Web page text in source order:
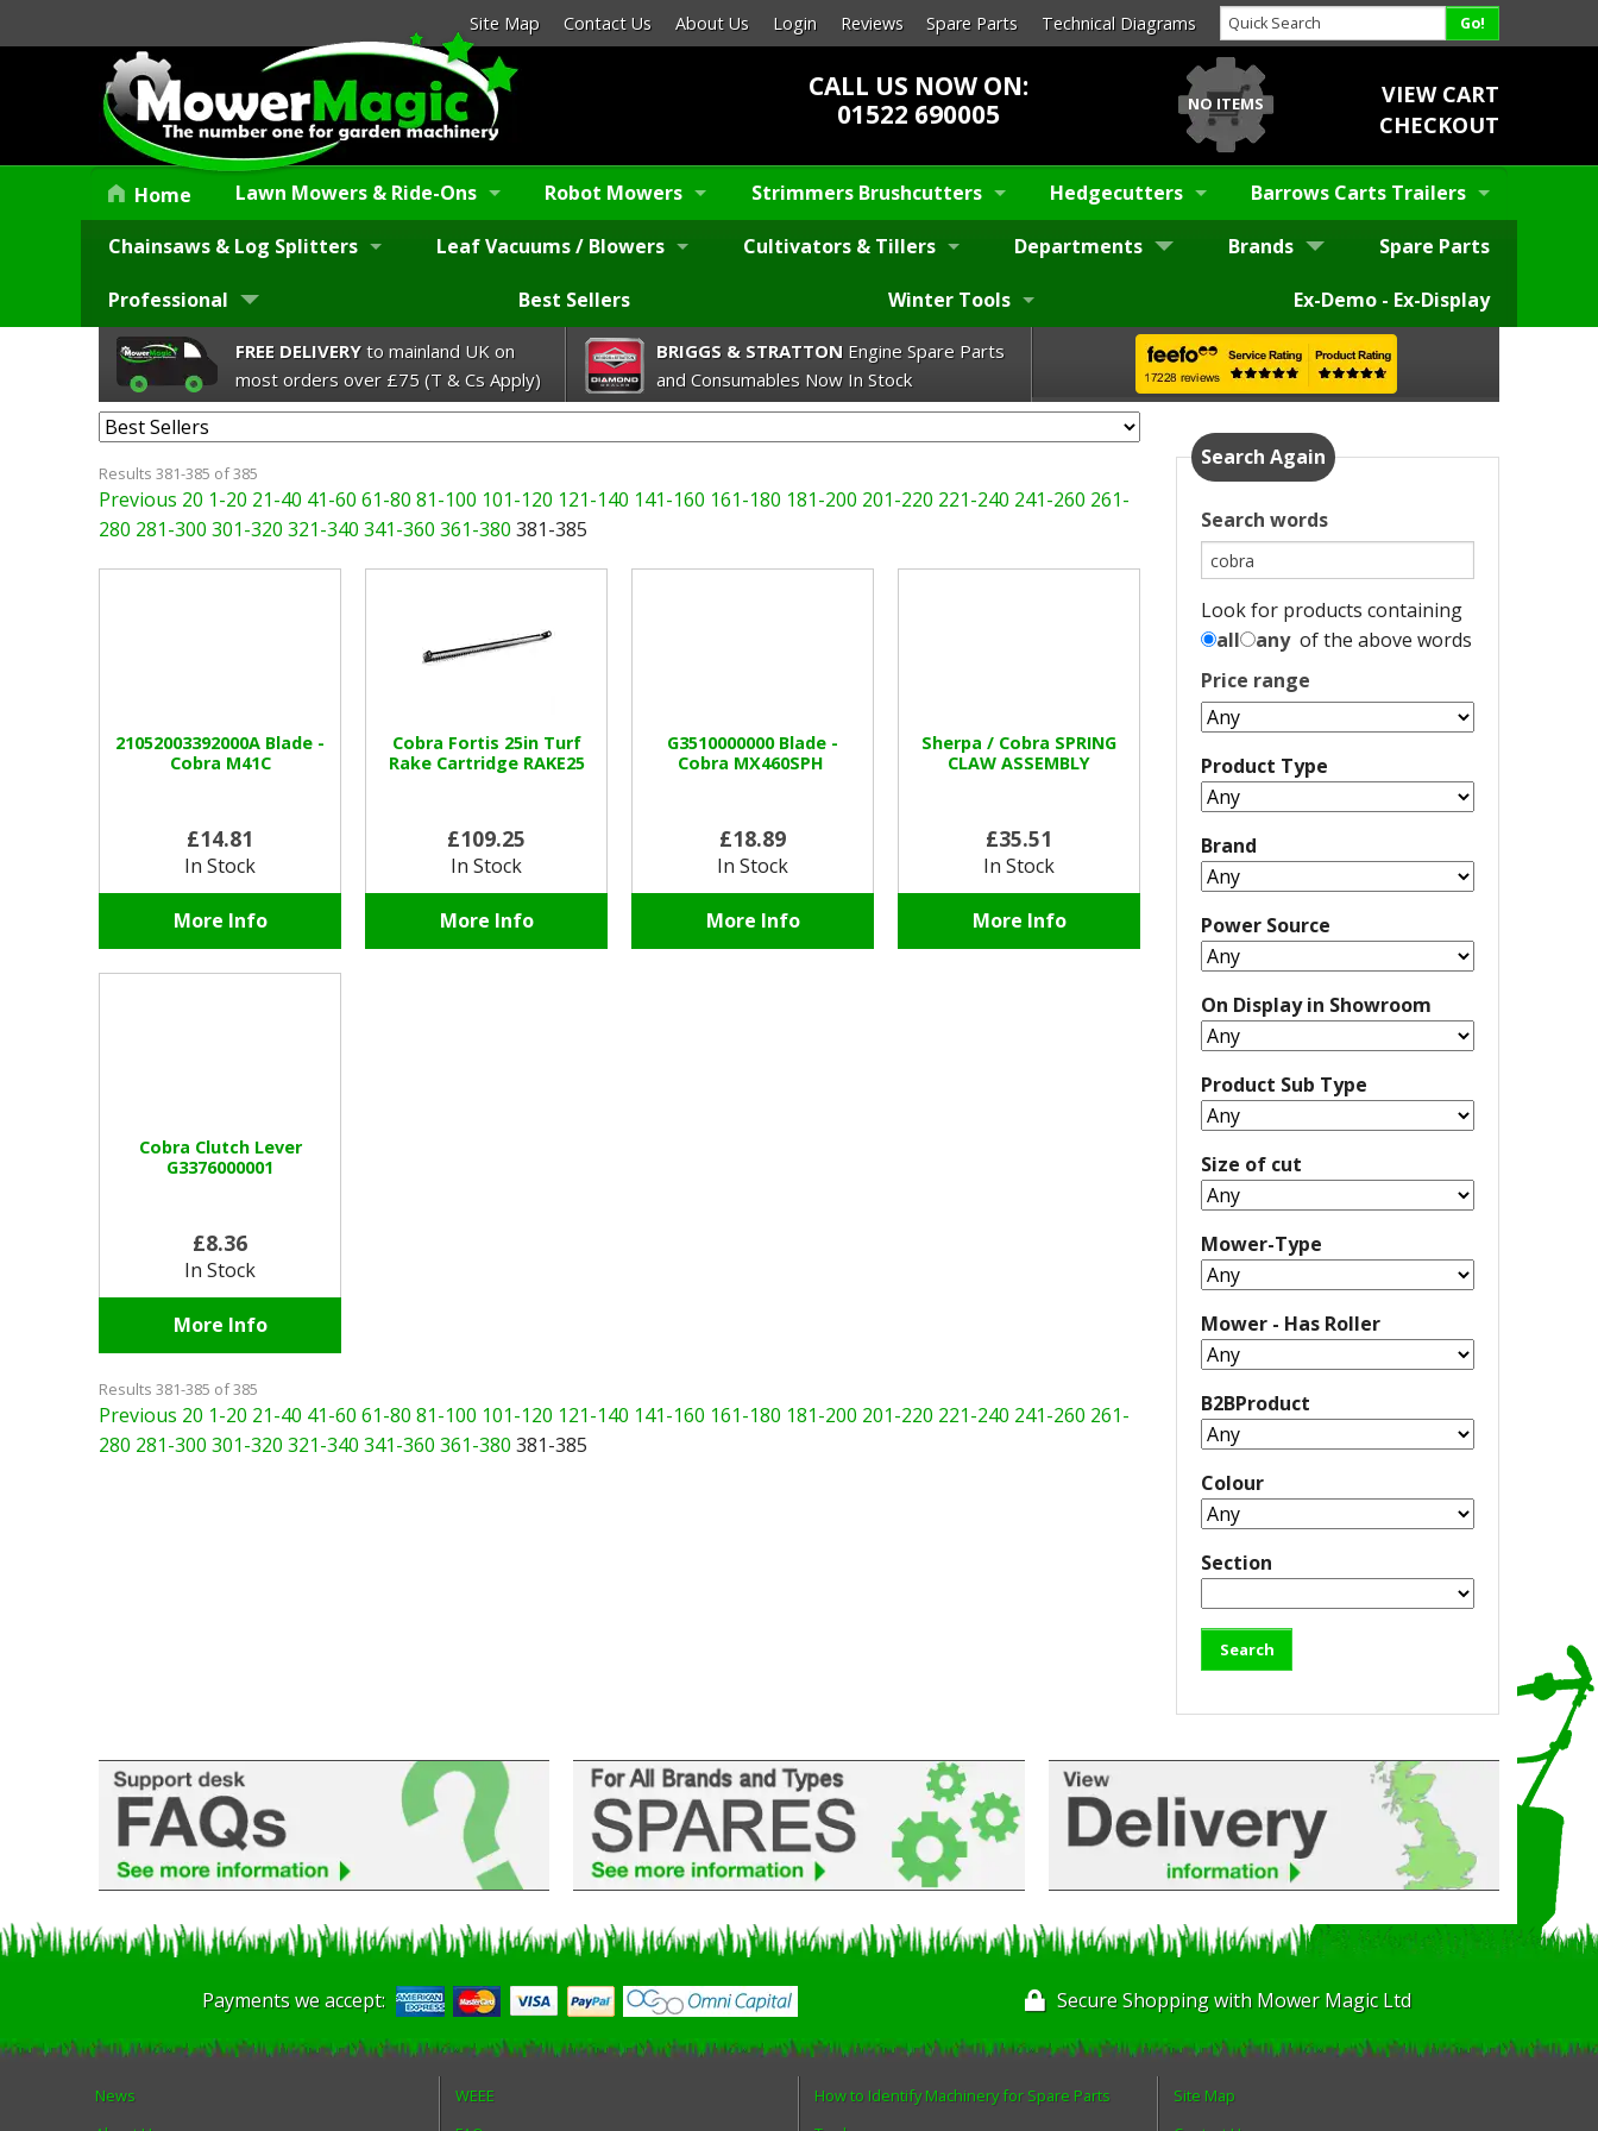
Site Map Contact Us About Us Login Reviews Spare Parts Technical Diagrams
CALL US NOW ON:
01522 690005
NO ITEMS
VIEW CART
CHECKOUT
Home Lawn Mowers & Ride-Ons Robot Mowers Strimmers Brushcutters Hedgecutters Barrows Carts Trailers
Chainsaws & Log Splitters Leaf Vacuums / Blowers Cultivators & Tillers Departments Brands Spare Parts
Professional Best Sellers Winter Tools Ex-Demo - Ex-Display
FREE DELIVERY to mainland UK on
most orders over £75 (T & Cs Apply)
BRIGGS & STRATTONEngine Spare Parts
and Consumables Now In Stock
Results 381-385 of 385
Previous 20 1-20 21-40 41-60 61-80 81-100 101-120 121-140 141-160 161-180 181-200 201-220 221-240 241-260 261-
280 281-300 301-320 321-340 341-360 361-380 381-385
21052003392000A Blade -
Cobra M41C
£14.81
In Stock
More Info
Cobra Fortis 25in Turf
Rake Cartridge RAKE25
£109.25
In Stock
More Info
G3510000000 Blade -
Cobra MX460SPH
£18.89
In Stock
More Info
Sherpa / Cobra SPRING
CLAW ASSEMBLY
£35.51
In Stock
More Info
Cobra Clutch Lever
G3376000001
£8.36
In Stock
More Info
Results 381-385 of 385
Previous 20 1-20 21-40 41-60 61-80 81-100 101-120 121-140 141-160 161-180 181-200 201-220 221-240 241-260 261-
280 281-300 301-320 321-340 341-360 361-380 381-385
Search Again
Search words
Look for products containing
all
anyof the above words
Price range
Product Type
Brand
Power Source
On Display in Showroom
Product Sub Type
Size of cut
Mower-Type
Mower - Has Roller
B2BProduct
Colour
Section
Payments we accept: Secure Shopping with Mower Magic Ltd
News
WEEE
How to Identify Machinery for Spare Parts
Site Map